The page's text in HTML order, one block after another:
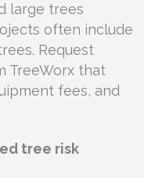
large trees
often include
Request
TreeWorx that
fees, and
tree risk